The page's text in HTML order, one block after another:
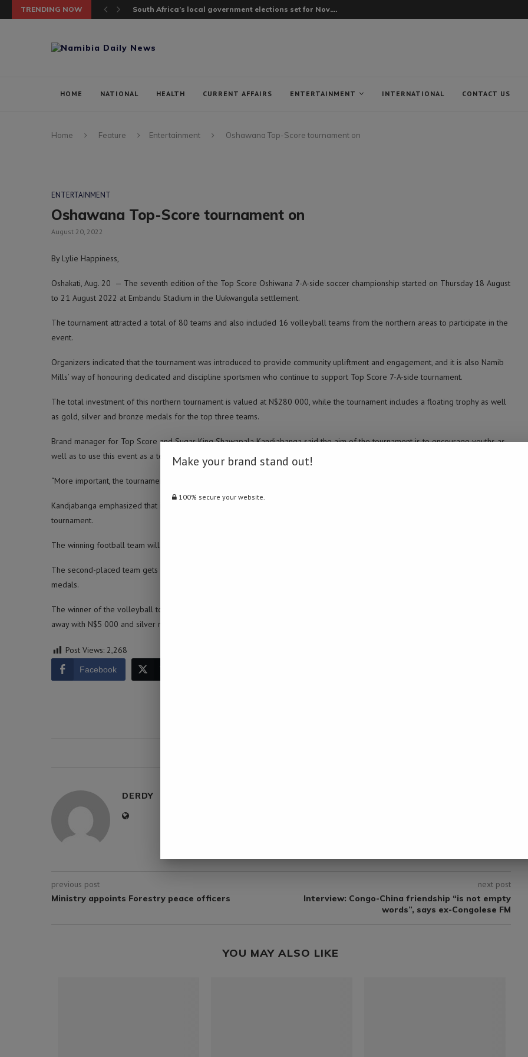
TRENDING NOW South Africa’s local government elections set for Nov....
HOME NATIONAL HEALTH CURRENT AFFAIRS ENTERTAINMENT INTERNATIONAL CONTACT US
Home Feature Entertainment Oshawana Top-Score tournament on
ENTERTAINMENT
Oshawana Top-Score tournament on
August 20, 2022
By Lylie Happiness,
Oshakati, Aug. 20 — The seventh edition of the Top Score Oshiwana 7-A-side soccer championship started on Thursday 18 August
to 21 August 2022 at Embandu Stadium in the Uukwangula settlement.
The tournament attracted a total of 80 teams and also included 16 volleyball teams from the northern areas to participate in the
event.
Organizers indicated that the tournament was introduced to provide community upliftment and engagement, and it is also Namib
Mills’ way of honouring dedicated and discipline sportsmen who continue to support Top Score 7-A-side tournament.
The total investment of this northern tournament is valued at N$280 000, while the tournament includes a floating trophy as well
as gold, silver and bronze medals for the top three teams.
Brand manager for Top Score and Sugar King Shawapala Kandjabanga said the aim of the tournament is to encourage youths as
well as to use this event as a team building initiative, creating an opportunity to get to know each other.
“More important, the tournament encourages teamwork and unity,” he said.
Kandjabanga emphasized that it is the brand’s way of rewarding devoted and disciplined sportsmen who continue to support the
tournament.
The winning football team will walk away with N$10 000, a floating trophy, gold medals and a kit.
The second-placed team gets N$7 000, silver medals and a kit, while the team in the third place will get N$3 000 and bronze
medals.
The winner of the volleyball tournament will get N$8 000, a floating trophy and gold medals. The second-placed team will walk
away with N$5 000 and silver medals and the third place get N$3 000 and bronze medals.
Post Views: 2,268
Facebook Twitter
DERDY
previous post
Ministry appoints Forestry peace officers
next post
Interview: Congo-China friendship “is not empty
words”, says ex-Congolese FM
YOU MAY ALSO LIKE
Make your brand stand out!
100% secure your website.